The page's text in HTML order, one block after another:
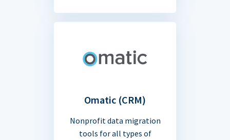
Omatic (CRM)
Nonprofit data migration
tools for all types of